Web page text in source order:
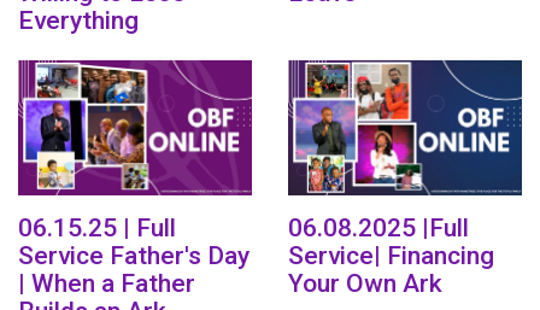
Everything
06.15.25 | Full
Service Father's Day
| When a Father
06.08.2025 |Full
Service| Financing
Your Own Ark